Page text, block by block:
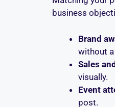
business
Brand
without
Sales
visually.
Event
post.